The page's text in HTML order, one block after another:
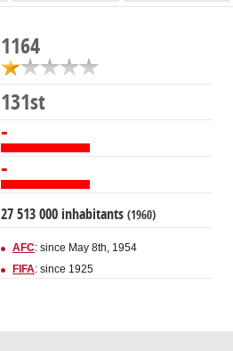
1164
131st
-
-
27 513 000 inhabitants (1960)
AFC: since May 8th, 1954
FIFA: since 1925